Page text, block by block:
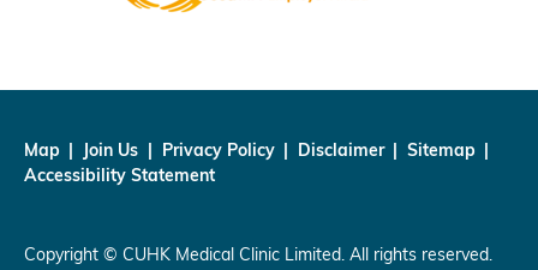
Map Join Us Privacy Policy Disclaimer
Sitemap
Accessibility Statement
Copyright © CUHK Medical Clinic Limited. All rights reserved.